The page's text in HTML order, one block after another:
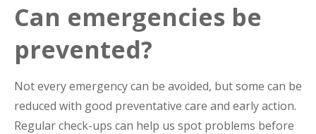
Can emergencies be
prevented?
Not every emergency can be avoided, but some can be
reduced with good preventative care and early action.
Regular check-ups can help us spot problems before